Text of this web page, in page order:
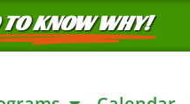
TO KNOW WHY!